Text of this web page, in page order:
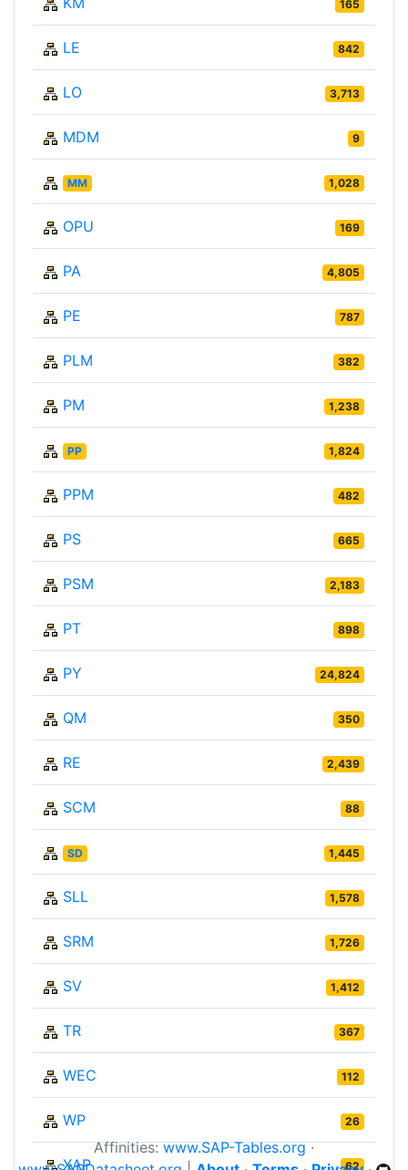
165
LE 842
LO 3,713
MDM 9
MM 1,028
OPU 169
PA 4,805
PE 787
PLM 382
PM 1,238
PP 1,824
PPM 482
PS 665
PSM 2,183
PT 898
PY 24,824
QM 350
RE 2,439
SCM 88
SD 1,445
SLL 1,578
SRM 1,726
SV 1,412
TR 367
WEC 112
WP 26
XAP 62
Affinities:www.SAP-Tables.org·